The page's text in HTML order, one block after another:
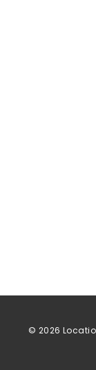
© 2026